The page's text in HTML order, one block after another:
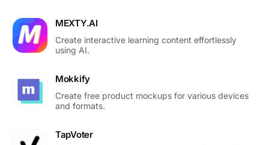
MEXTY.AI
Create interactive learning content effortlessly
using AI.
Mokkify
Create free product mockups for various devices
and formats.
TapVoter